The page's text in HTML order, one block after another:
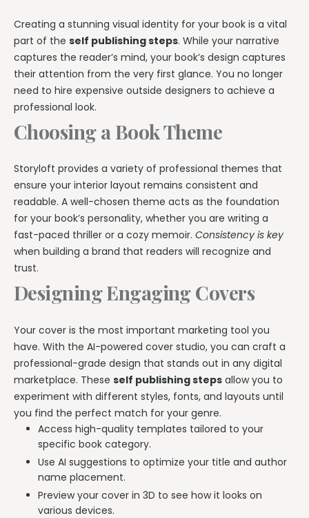
Creating a stunning visual identity for your book is a vital
part of the self publishing steps. While your narrative
captures the reader’s mind, your book’s design captures
their attention from the very first glance. You no longer
need to hire expensive outside designers to achieve a
professional look.
Choosing a Book Theme
Storyloft provides a variety of professional themes that
ensure your interior layout remains consistent and
readable. A well-chosen theme acts as the foundation
for your book’s personality, whether you are writing a
fast-paced thriller or a cozy memoir. Consistency is key
when building a brand that readers will recognize and
trust.
Designing Engaging Covers
Your cover is the most important marketing tool you
have. With the AI-powered cover studio, you can craft a
professional-grade design that stands out in any digital
marketplace. These self publishing steps allow you to
experiment with different styles, fonts, and layouts until
you find the perfect match for your genre.
Access high-quality templates tailored to your
specific book category.
Use AI suggestions to optimize your title and author
name placement.
Preview your cover in 3D to see how it looks on
various devices.